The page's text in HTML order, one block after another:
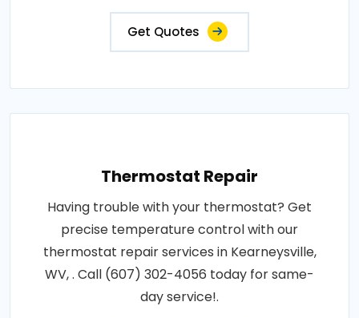
Get Quotes
Thermostat Repair
Having trouble with your thermostat? Get
precise temperature control with our
thermostat repair services in Kearneysville,
WV, . Call (607) 302-4056 today for same-
day service!.